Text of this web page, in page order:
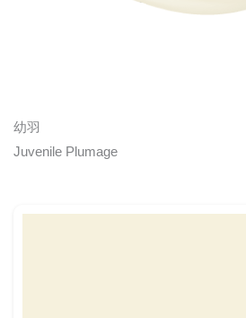
幼羽
Juvenile Plumage